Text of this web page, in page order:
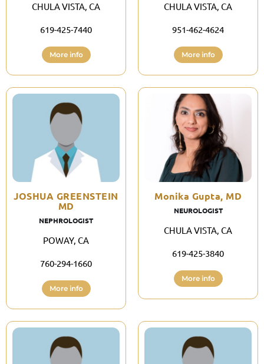
CHULA VISTA, CA
619-425-7440
More info
CHULA VISTA, CA
951-462-4624
More info
JOSHUA GREENSTEIN
MD
NEPHROLOGIST
POWAY, CA
760-294-1660
More info
Monika Gupta, MD
NEUROLOGIST
CHULA VISTA, CA
619-425-3840
More info